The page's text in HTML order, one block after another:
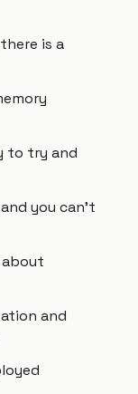
is a
to try and
you can't
and